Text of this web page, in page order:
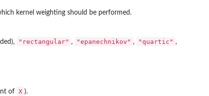
kernel weighting should be performed.
"rectangular" , "epanechnikov" , "quartic" ,
of X ).